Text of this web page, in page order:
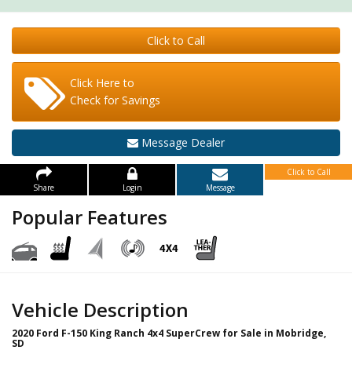
Click to Call
Click Here to
Check for Savings
Message Dealer
Share Login Message
Click to Call
Popular Features
Vehicle Description
2020 Ford F-150 King Ranch 4x4 SuperCrew for Sale in Mobridge,
SD